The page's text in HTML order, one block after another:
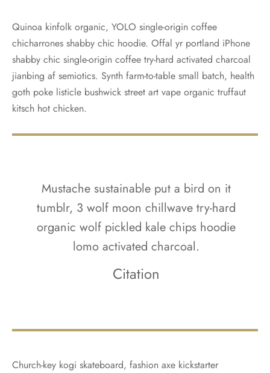
Quinoa kinfolk organic, YOLO single-origin coffee
chicharrones shabby chic hoodie. Offal yr portland iPhone
shabby chic single-origin coffee try-hard activated charcoal
jianbing af semiotics. Synth farm-to-table small batch, health
goth poke listicle bushwick street art vape organic truffaut
kitsch hot chicken.
Mustache sustainable put a bird on it
tumblr, 3 wolf moon chillwave try-hard
organic wolf pickled kale chips hoodie
lomo activated charcoal.
Citation
Church-key kogi skateboard, fashion axe kickstarter